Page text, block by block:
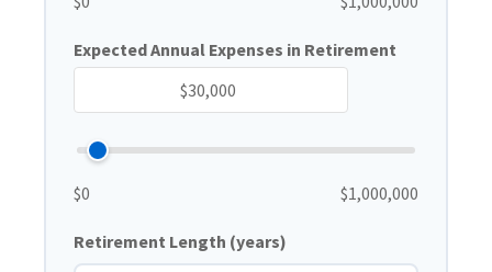
Expected Annual Expenses in Retirement
$0 $1,000,000
Retirement Length (years)